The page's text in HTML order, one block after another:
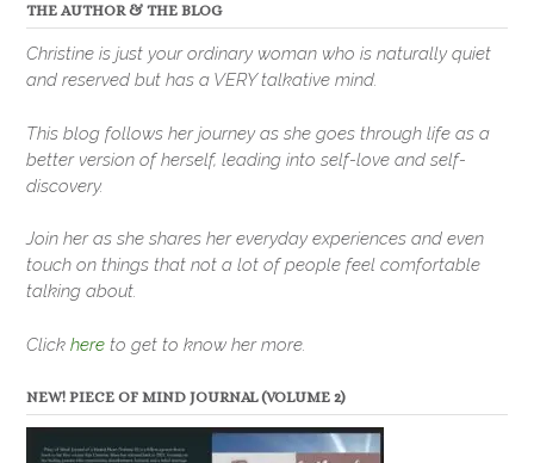
THE AUTHOR & THE BLOG
Christine is just your ordinary woman who is naturally quiet
and reserved but has a VERY talkative mind.
This blog follows her journey as she goes through life as a
better version of herself, leading into self-love and self-
discovery.
Join her as she shares her everyday experiences and even
touch on things that not a lot of people feel comfortable
talking about.
Click here to get to know her more.
NEW! PIECE OF MIND JOURNAL (VOLUME 2)